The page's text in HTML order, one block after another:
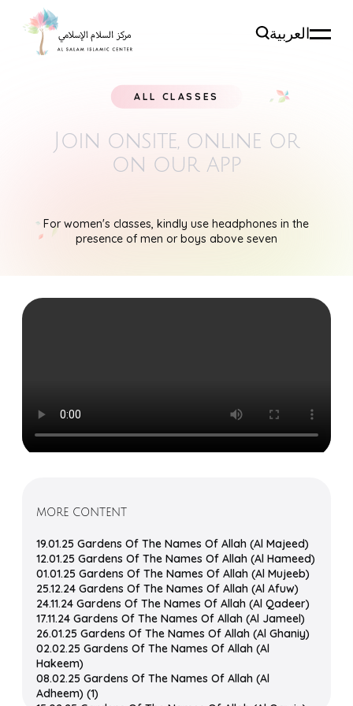
العربية
ALL CLASSES
Join onsite, online or
on our app
For women's classes, kindly use headphones in the
presence of men or boys above seven
MORE CONTENT
19.01.25 Gardens Of The Names Of Allah (Al Majeed)
12.01.25 Gardens Of The Names Of Allah (Al Hameed)
01.01.25 Gardens Of The Names Of Allah (Al Mujeeb)
25.12.24 Gardens Of The Names Of Allah (Al Afuw)
24.11.24 Gardens Of The Names Of Allah (Al Qadeer)
17.11.24 Gardens Of The Names Of Allah (Al Jameel)
26.01.25 Gardens Of The Names Of Allah (Al Ghaniy)
02.02.25 Gardens Of The Names Of Allah (Al
Hakeem)
08.02.25 Gardens Of The Names Of Allah (Al
Adheem) (1)